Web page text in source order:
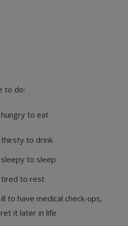
to do:
to eat
to drink
to sleep
tired to rest
to have medical check-ups,
it later in life